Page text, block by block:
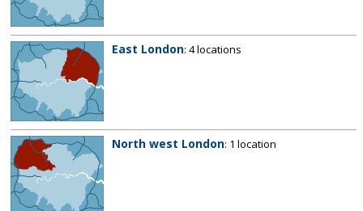
new locations
contact us
meet the team
clients & credits
links
East London: 4 locations
North west London: 1 location